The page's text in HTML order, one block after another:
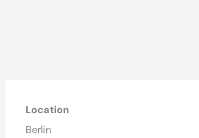
Location
Berlin